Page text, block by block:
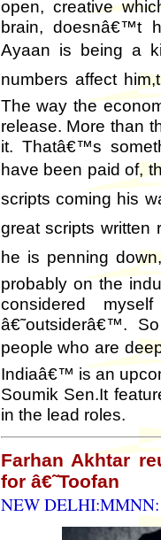
open, creative
brain, doesnâ€™t
Ayaan is being a
numbers affect
The way the
release. More than
it. Thatâ€™s
have been paid of,
scripts coming his
great scripts written
he is penning
probably on the
considered
â€˜outsiderâ€™.
people who are
Indiaâ€™ is an
Soumik Sen.It
in the lead roles.
Farhan Akhtar
for â€˜Toofan
NEW DELHI:MMNN: